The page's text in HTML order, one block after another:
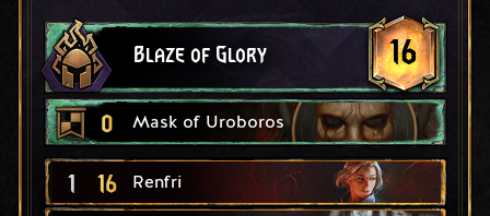
Blaze of Glory 16
0 Mask of Uroboros
1 16 Renfri